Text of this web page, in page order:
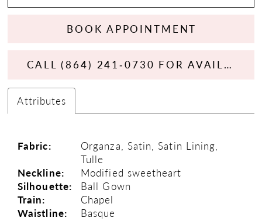
BOOK APPOINTMENT
CALL (864) 241‑0730 FOR AVAILABILITY
Attributes
Fabric:
Organza, Satin, Satin Lining,
Tulle
Neckline:
Modified sweetheart
Silhouette:
Ball Gown
Train:
Chapel
Waistline:
Basque